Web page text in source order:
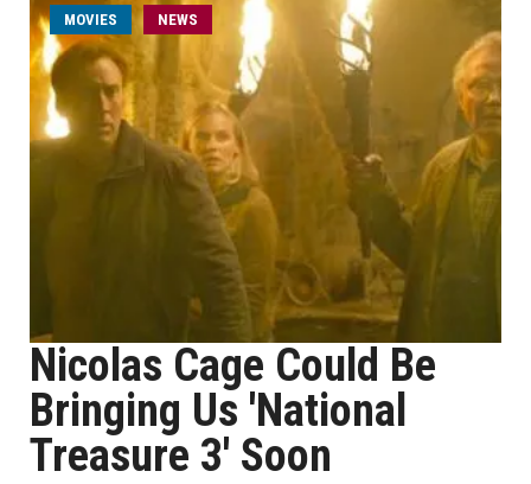
MOVIES NEWS
Nicolas Cage Could Be
Bringing Us 'National
Treasure 3' Soon